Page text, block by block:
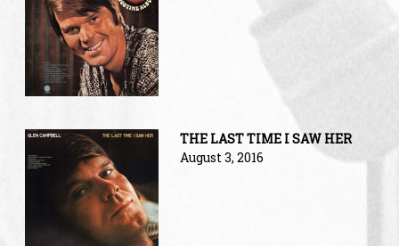
THE LAST TIME I SAW HER
August 3, 2016